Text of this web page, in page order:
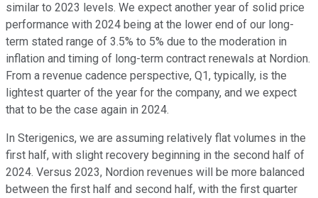
similar to 2023 levels. We expect another year of solid price
performance with 2024 being at the lower end of our long-
term stated range of 3.5% to 5% due to the moderation in
inflation and timing of long-term contract renewals at Nordion.
From a revenue cadence perspective, Q1, typically, is the
lightest quarter of the year for the company, and we expect
that to be the case again in 2024.
In Sterigenics, we are assuming relatively flat volumes in the
first half, with slight recovery beginning in the second half of
2024. Versus 2023, Nordion revenues will be more balanced
between the first half and second half, with the first quarter